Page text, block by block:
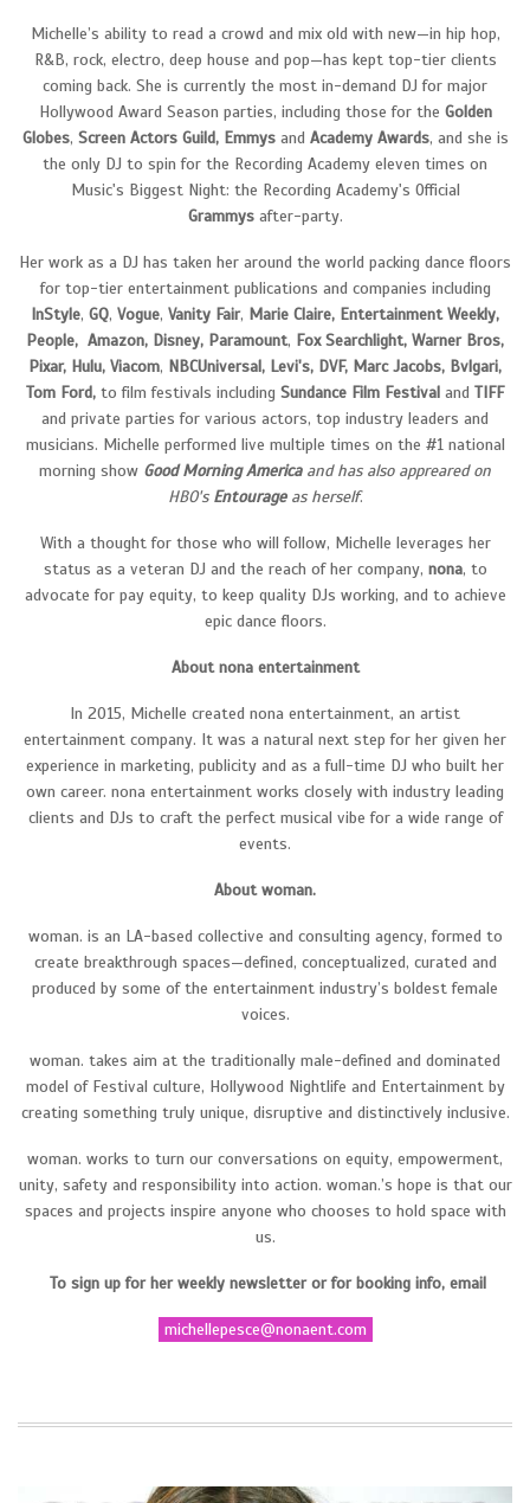
Michelle’s ability to read a crowd and mix old with new—in hip hop,
R&B, rock, electro, deep house and pop—has kept top-tier clients
coming back. She is currently the most in-demand DJ for major
Hollywood Award Season parties, including those for the Golden
Globes, Screen Actors Guild, Emmysand Academy Awards, and she is
the only DJ to spin for the Recording Academy eleven times on
Music's Biggest Night: the Recording Academy's Official
Grammysafter-party.
Her work as a DJ has taken her around the world packing dance floors
for top-tier entertainment publications and companies including
InStyle, GQ, Vogue, Vanity Fair, Marie Claire, Entertainment Weekly,
People, Amazon, Disney, Paramount, Fox Searchlight, Warner Bros,
Pixar, Hulu, Viacom, NBCUniversal, Levi's, DVF, Marc Jacobs, Bvlgari,
Tom Ford, to film festivals including Sundance Film Festival and TIFF
and private parties for various actors, top industry leaders and
musicians. Michelle performed live multiple times on the #1 national
morning show Good Morning America and has also appreared on
HBO's Entourageas herself.
With a thought for those who will follow, Michelle leverages her
status as a veteran DJ and the reach of her company, nona, to
advocate for pay equity, to keep quality DJs working, and to achieve
epic dance floors.
About nona entertainment
In 2015, Michelle created nona entertainment, an artist
entertainment company. It was a natural next step for her given her
experience in marketing, publicity and as a full-time DJ who built her
own career. nona entertainment works closely with industry leading
clients and DJs to craft the perfect musical vibe for a wide range of
events.
About woman.
woman. is an LA-based collective and consulting agency, formed to
create breakthrough spaces—defined, conceptualized, curated and
produced by some of the entertainment industry’s boldest female
voices.
woman. takes aim at the traditionally male-defined and dominated
model of Festival culture, Hollywood Nightlife and Entertainment by
creating something truly unique, disruptive and distinctively inclusive.
woman. works to turn our conversations on equity, empowerment,
unity, safety and responsibility into action. woman.’s hope is that our
spaces and projects inspire anyone who chooses to hold space with
us.
To sign up for her weekly newsletter or for booking info, email
michellepesce@nonaent.com